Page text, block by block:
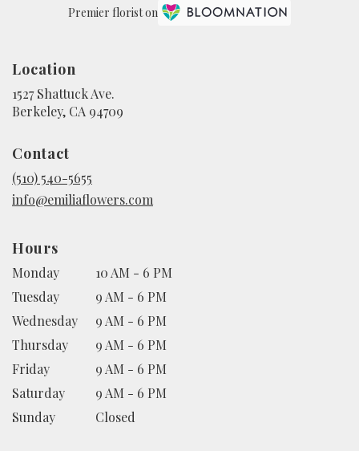
Premier florist on
Location
1527 Shattuck Ave.
Berkeley, CA 94709
Contact
(510) 540-5655
info@emiliaflowers.com
Hours
Monday
10 AM - 6 PM
Tuesday
9 AM - 6 PM
Wednesday
9 AM - 6 PM
Thursday
9 AM - 6 PM
Friday
9 AM - 6 PM
Saturday
9 AM - 6 PM
Sunday
Closed